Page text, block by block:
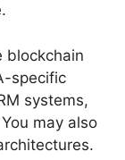
blockchain
specific
systems,
may also